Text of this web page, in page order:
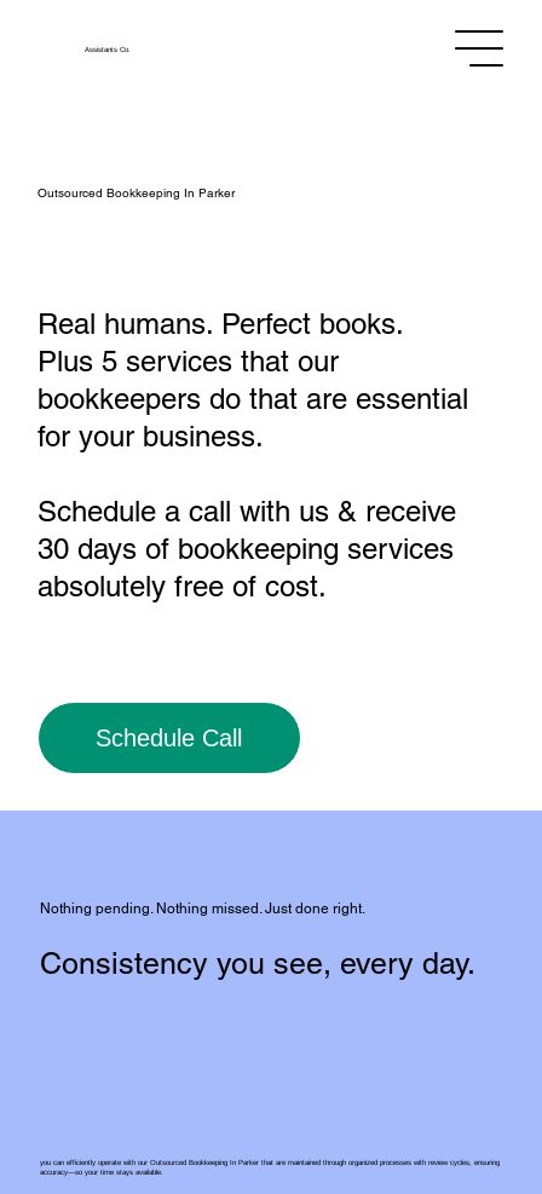
AssistantsCo.
Outsourced Bookkeeping In Parker
Real humans. Perfect books.
Plus 5 services that our
bookkeepers do that are essential
for your business.
Schedule a call with us & receive
30 days of bookkeeping services
absolutely free of cost.
Schedule Call
Nothing pending. Nothing missed. Just done right.
Consistency you see, every day.
you can efficiently operate with our Outsourced Bookkeeping In Parker that are maintained through organized processes with review cycles, ensuring
accuracy—so your time stays available.